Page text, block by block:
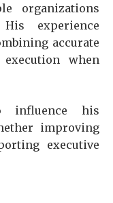
organizations
experience
accurate
when
influence his
improving
executive